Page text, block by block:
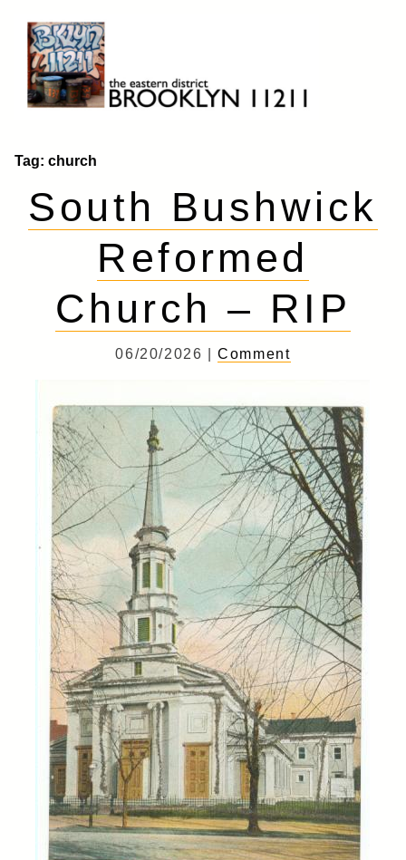
content
Brooklyn 11211
The Eastern District
Tag: church
South Bushwick
Reformed
Church – RIP
06/20/2026 |Comment